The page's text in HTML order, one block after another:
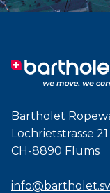
Bartholet
Lochrietstrasse 21
CH-8890 Flums